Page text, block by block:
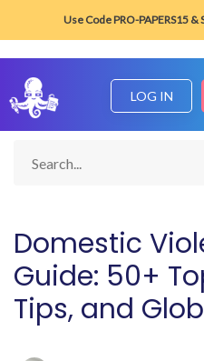
LOG IN
Home Blog about Writing
Domestic
Guide: 50+
Tips, and
Use Code PRO-PAPERS15 &